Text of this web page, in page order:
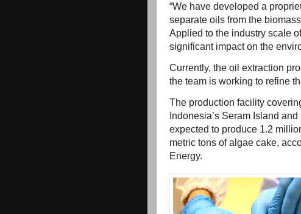
“We have developed a
separate oils from the
Applied to the industry scale
significant impact on the
Currently, the oil extraction
the team is working to refine
The production facility
Indonesia’s Seram Island
expected to produce 1.2
metric tons of algae cake,
Energy.